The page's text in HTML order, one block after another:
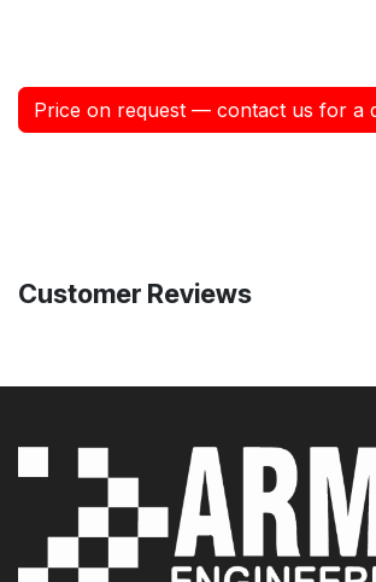
Price on request — contact us for a
Customer Reviews